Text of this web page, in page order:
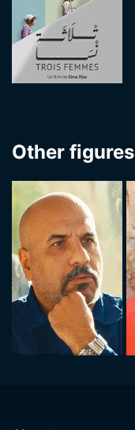
Other figures